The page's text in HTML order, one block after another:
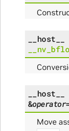
__host__
__host__
&operator
Move